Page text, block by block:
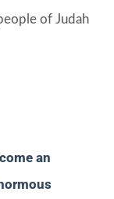
of Judah
an